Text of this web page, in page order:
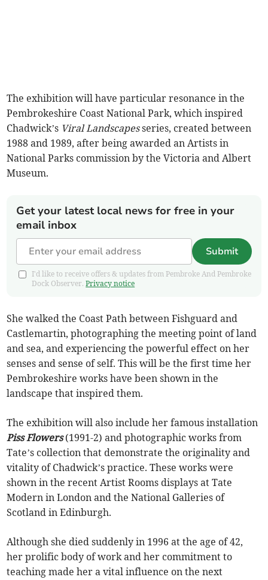
The exhibition will have particular resonance in the
Pembrokeshire Coast National Park, which inspired
Chadwick’s Viral Landscapesseries, created between
1988 and 1989, after being awarded an Artists in
National Parks commission by the Victoria and Albert
Museum.
Get your latest local news for free in your
email inbox
Submit
I'd like to receive offers & updates from Pembroke And Pembroke
Dock Observer.Privacy notice
She walked the Coast Path between Fishguard and
Castlemartin, photographing the meeting point of land
and sea, and experiencing the powerful effect on her
senses and sense of self. This will be the first time her
Pembrokeshire works have been shown in the
landscape that inspired them.
The exhibition will also include her famous installation
Piss Flowers(1991-2) and photographic works from
Tate’s collection that demonstrate the originality and
vitality of Chadwick’s practice. These works were
shown in the recent Artist Rooms displays at Tate
Modern in London and the National Galleries of
Scotland in Edinburgh.
Although she died suddenly in 1996 at the age of 42,
her prolific body of work and her commitment to
teaching made her a vital influence on the next